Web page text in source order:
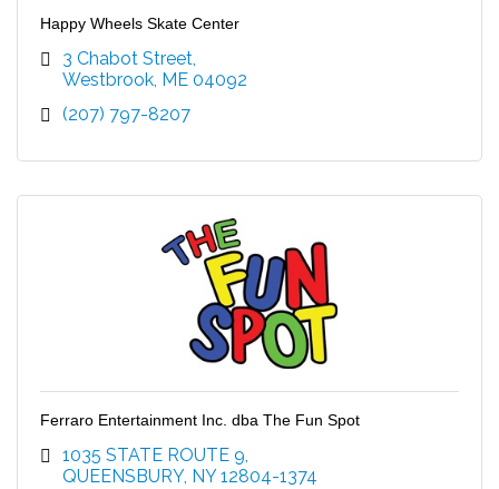
Happy Wheels Skate Center
3 Chabot Street
Westbrook ME 04092
(207) 797-8207
Ferraro Entertainment Inc. dba The Fun Spot
1035 STATE ROUTE 9
QUEENSBURY NY 12804-1374